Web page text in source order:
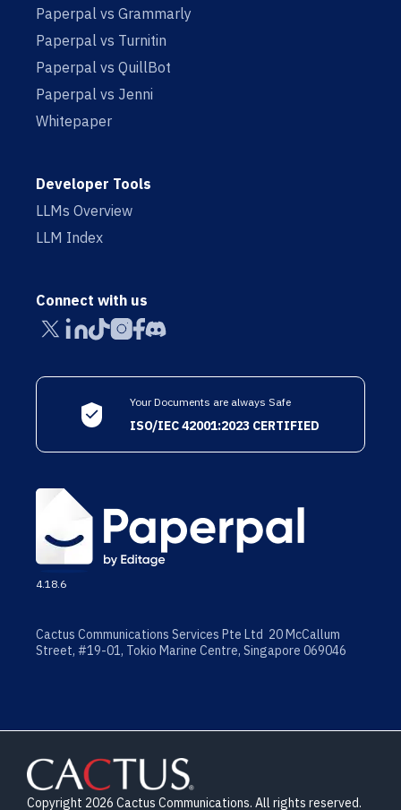
Paperpal vs Grammarly
Paperpal vs Turnitin
Paperpal vs QuillBot
Paperpal vs Jenni
Whitepaper
Developer Tools
LLMs Overview
LLM Index
Connect with us
Your Documents are always Safe
ISO/IEC 42001:2023 CERTIFIED
4.18.6
Cactus Communications Services Pte Ltd 20 McCallum
Street, #19-01, Tokio Marine Centre, Singapore 069046
Copyright 2026 Cactus Communications. All rights reserved.